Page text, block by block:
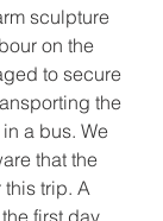
sculpture
on the
to secure
the
a bus. We
that the
this trip. A
first day